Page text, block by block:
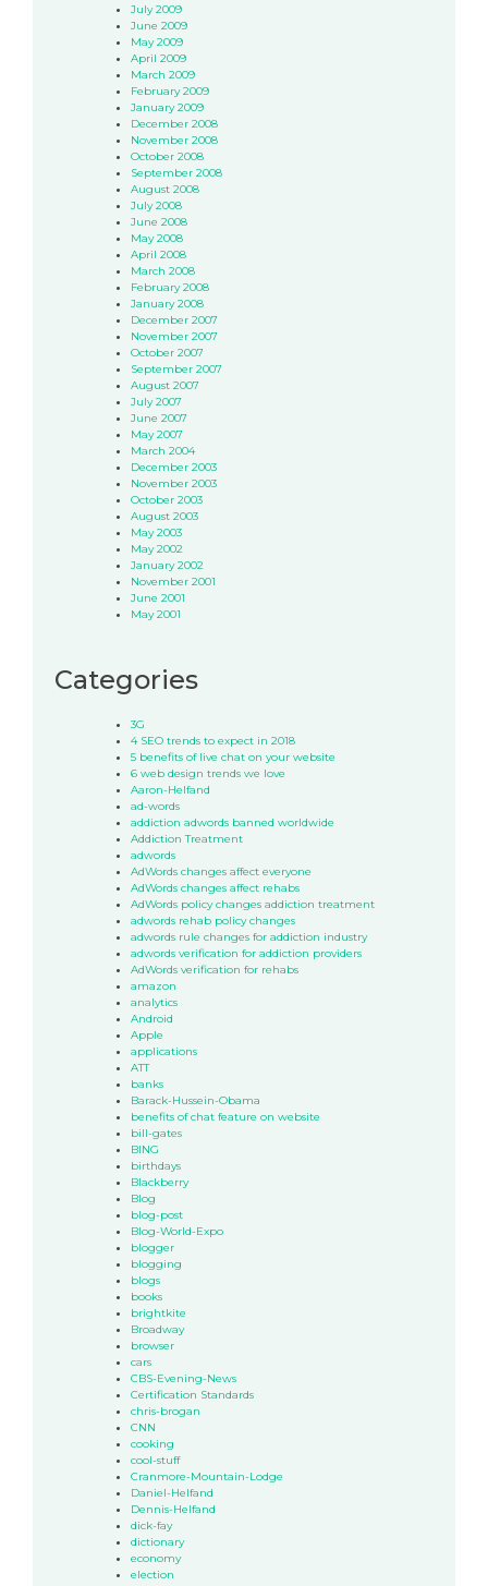
July 2009
June 2009
May 2009
April 2009
March 2009
February 2009
January 2009
December 2008
November 2008
October 2008
September 2008
August 2008
July 2008
June 2008
May 2008
April 2008
March 2008
February 2008
January 2008
December 2007
November 2007
October 2007
September 2007
August 2007
July 2007
June 2007
May 2007
March 2004
December 2003
November 2003
October 2003
August 2003
May 2003
May 2002
January 2002
November 2001
June 2001
May 2001
Categories
3G
4 SEO trends to expect in 2018
5 benefits of live chat on your website
6 web design trends we love
Aaron-Helfand
ad-words
addiction adwords banned worldwide
Addiction Treatment
adwords
AdWords changes affect everyone
AdWords changes affect rehabs
AdWords policy changes addiction treatment
adwords rehab policy changes
adwords rule changes for addiction industry
adwords verification for addiction providers
AdWords verification for rehabs
amazon
analytics
Android
Apple
applications
ATT
banks
Barack-Hussein-Obama
benefits of chat feature on website
bill-gates
BING
birthdays
Blackberry
Blog
blog-post
Blog-World-Expo
blogger
blogging
blogs
books
brightkite
Broadway
browser
cars
CBS-Evening-News
Certification Standards
chris-brogan
CNN
cooking
cool-stuff
Cranmore-Mountain-Lodge
Daniel-Helfand
Dennis-Helfand
dick-fay
dictionary
economy
election